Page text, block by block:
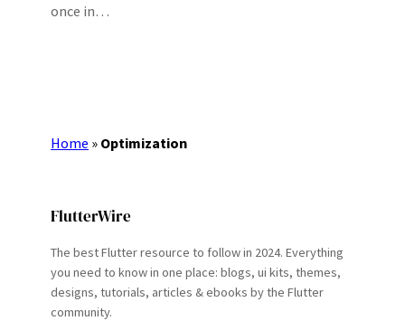
once in…
Home » Optimization
FlutterWire
The best Flutter resource to follow in 2024. Everything
you need to know in one place: blogs, ui kits, themes,
designs, tutorials, articles & ebooks by the Flutter
community.